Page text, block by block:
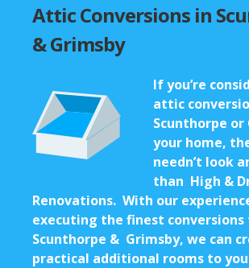
Attic Conversions in
& Grimsby
If you’re
attic
Scunthorpe or
your home,
needn’t look
than High &
Renovations. With our
executing the finest
Scunthorpe & Grimsby, we can
practical additional rooms to